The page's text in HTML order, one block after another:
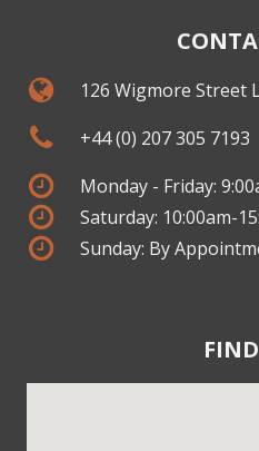
126 Wigmore Street
+44 (0) 207 305 7193
Monday - Friday:
Saturday: 10:00am-
Sunday: By